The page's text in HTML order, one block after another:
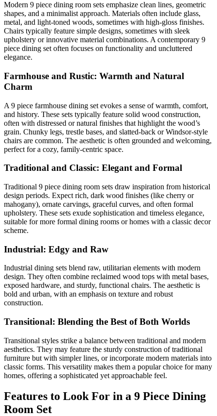
Modern 9 piece dining room sets emphasize clean lines, geometric
shapes, and a minimalist approach. Materials often include glass,
metal, and light-toned woods, sometimes with high-gloss finishes.
Chairs typically feature simple designs, sometimes with sleek
upholstery or innovative material combinations. A contemporary 9
piece dining set often focuses on functionality and uncluttered
elegance.
Farmhouse and Rustic: Warmth and Natural
Charm
A 9 piece farmhouse dining set evokes a sense of warmth, comfort,
and history. These sets typically feature solid wood construction,
often with distressed or natural finishes that highlight the wood’s
grain. Chunky legs, trestle bases, and slatted-back or Windsor-style
chairs are common. The aesthetic is often grounded and welcoming,
perfect for a cozy, family-centric space.
Traditional and Classic: Elegant and Formal
Traditional 9 piece dining room sets draw inspiration from historical
design periods. Expect rich, dark wood finishes (like cherry or
mahogany), ornate carvings, graceful curves, and often formal
upholstery. These sets exude sophistication and timeless elegance,
suitable for more formal dining rooms or homes with a classic decor
scheme.
Industrial: Edgy and Raw
Industrial dining sets blend raw, utilitarian elements with modern
design. They often combine reclaimed wood tops with metal bases,
exposed hardware, and sturdy, functional chairs. The aesthetic is
bold and urban, with an emphasis on texture and robust
construction.
Transitional: Blending the Best of Both Worlds
Transitional styles strike a balance between traditional and modern
aesthetics. They may feature the sturdy construction of traditional
furniture but with simpler lines, or incorporate modern materials into
classic forms. This versatility makes them a popular choice for many
homes, offering a sophisticated yet approachable feel.
Features to Look For in a 9 Piece Dining
Room Set